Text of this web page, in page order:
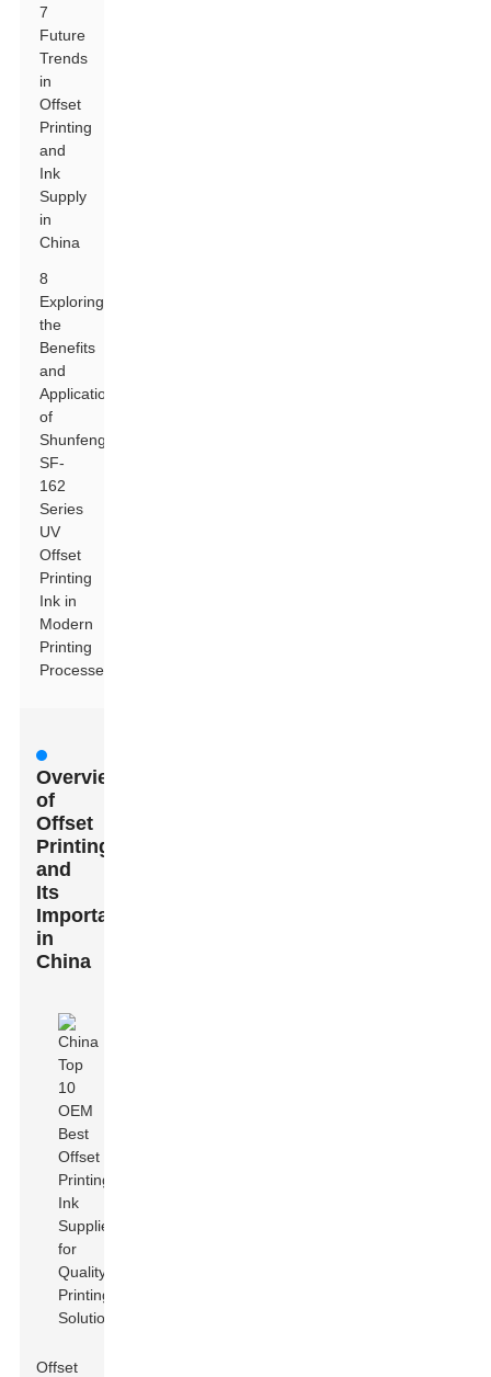
7
Future
Trends
in
Offset
Printing
and
Ink
Supply
in
China
8
Exploring
the
Benefits
and
Applications
of
Shunfeng
SF-
162
Series
UV
Offset
Printing
Ink in
Modern
Printing
Processes
Overview
of
Offset
Printing
and
Its
Importance
in
China
Offset